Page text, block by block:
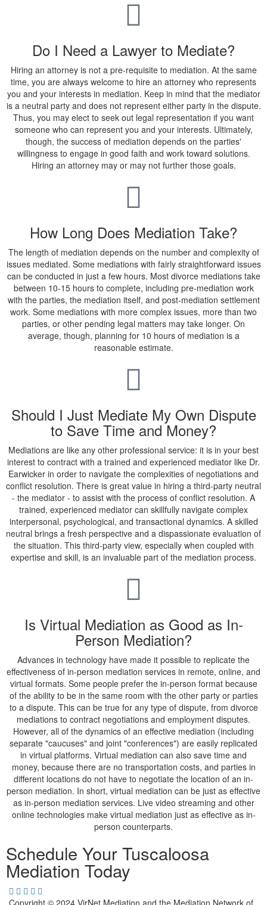
Do I Need a Lawyer to Mediate?
Hiring an attorney is not a pre-requisite to mediation. At the same
time, you are always welcome to hire an attorney who represents
you and your interests in mediation. Keep in mind that the mediator
is a neutral party and does not represent either party in the dispute.
Thus, you may elect to seek out legal representation if you want
someone who can represent you and your interests. Ultimately,
though, the success of mediation depends on the parties'
willingness to engage in good faith and work toward solutions.
Hiring an attorney may or may not further those goals.
How Long Does Mediation Take?
The length of mediation depends on the number and complexity of
issues mediated. Some mediations with fairly straightforward issues
can be conducted in just a few hours. Most divorce mediations take
between 10-15 hours to complete, including pre-mediation work
with the parties, the mediation itself, and post-mediation settlement
work. Some mediations with more complex issues, more than two
parties, or other pending legal matters may take longer. On
average, though, planning for 10 hours of mediation is a
reasonable estimate.
Should I Just Mediate My Own Dispute
to Save Time and Money?
Mediations are like any other professional service: it is in your best
interest to contract with a trained and experienced mediator like Dr.
Earwicker in order to navigate the complexities of negotiations and
conflict resolution. There is great value in hiring a third-party neutral
- the mediator - to assist with the process of conflict resolution. A
trained, experienced mediator can skillfully navigate complex
interpersonal, psychological, and transactional dynamics. A skilled
neutral brings a fresh perspective and a dispassionate evaluation of
the situation. This third-party view, especially when coupled with
expertise and skill, is an invaluable part of the mediation process.
Is Virtual Mediation as Good as In-
Person Mediation?
Advances in technology have made it possible to replicate the
effectiveness of in-person mediation services in remote, online, and
virtual formats. Some people prefer the in-person format because
of the ability to be in the same room with the other party or parties
to a dispute. This can be true for any type of dispute, from divorce
mediations to contract negotiations and employment disputes.
However, all of the dynamics of an effective mediation (including
separate "caucuses" and joint "conferences") are easily replicated
in virtual platforms. Virtual mediation can also save time and
money, because there are no transportation costs, and parties in
different locations do not have to negotiate the location of an in-
person mediation. In short, virtual mediation can be just as effective
as in-person mediation services. Live video streaming and other
online technologies make virtual mediation just as effective as in-
person counterparts.
Schedule Your Tuscaloosa
Mediation Today
Copyright © 2024 VirNet Mediation and the Mediation Network of